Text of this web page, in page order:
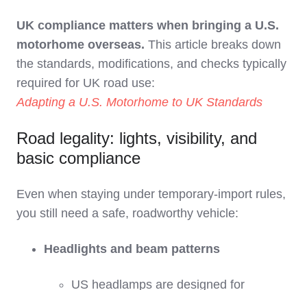
UK compliance matters when bringing a U.S.
motorhome overseas. This article breaks down
the standards, modifications, and checks typically
required for UK road use:
Adapting a U.S. Motorhome to UK Standards
Road legality: lights, visibility, and
basic compliance
Even when staying under temporary‑import rules,
you still need a safe, roadworthy vehicle:
Headlights and beam patterns
US headlamps are designed for